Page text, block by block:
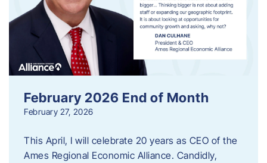
February 2026 End of Month
February 27, 2026
This April, I will celebrate 20 years as CEO of the
Ames Regional Economic Alliance. Candidly,